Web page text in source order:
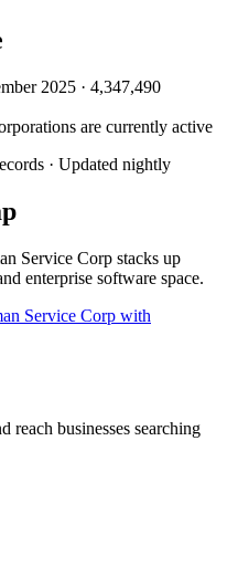
2025 · 4,347,490
are currently active
· Updated nightly
Service Corp stacks up
enterprise software space.
Service Corp with
reach businesses searching